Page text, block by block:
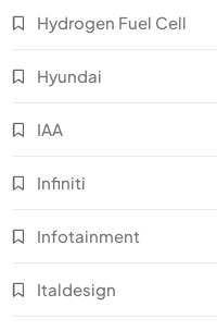
Hydrogen Fuel Cell
Hyundai
IAA
Infiniti
Infotainment
Italdesign